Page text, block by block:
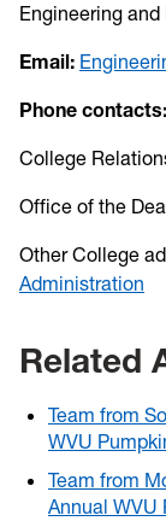
Engineering
Email:
Phone contacts:
College
Office of the
Other College
Administration
Related
Team from
WVU
Team from
Annual WVU